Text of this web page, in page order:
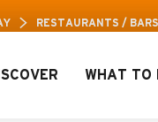
Aravis
WHAT TO
RESTAURANTS / BARS